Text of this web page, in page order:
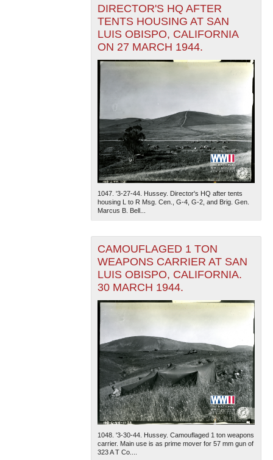
DIRECTOR'S HQ AFTER
TENTS HOUSING AT SAN
LUIS OBISPO, CALIFORNIA
ON 27 MARCH 1944.
1047. '3-27-44. Hussey. Director's HQ after tents
housing L to R Msg. Cen., G-4, G-2, and Brig. Gen.
Marcus B. Bell...
CAMOUFLAGED 1 TON
WEAPONS CARRIER AT SAN
LUIS OBISPO, CALIFORNIA.
30 MARCH 1944.
1048. '3-30-44. Hussey. Camouflaged 1 ton weapons
carrier. Main use is as prime mover for 57 mm gun of
323 A T Co....